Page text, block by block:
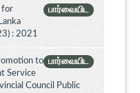
பார்வையிட
for
: 2021
பார்வையிட
to
Service
Council Public